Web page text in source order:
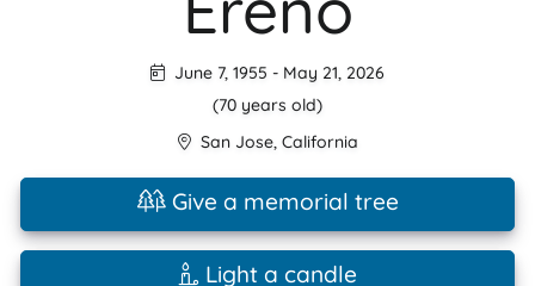
June 7, 1955 - May 21, 2026
(70 years old)
San Jose, California
Give a memorial tree
Light a candle